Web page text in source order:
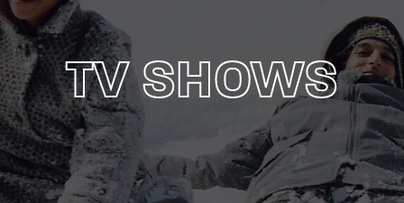
TV SHOWS
Password
SIGN IN